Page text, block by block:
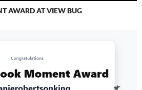
AWARD AT VIEW BUG